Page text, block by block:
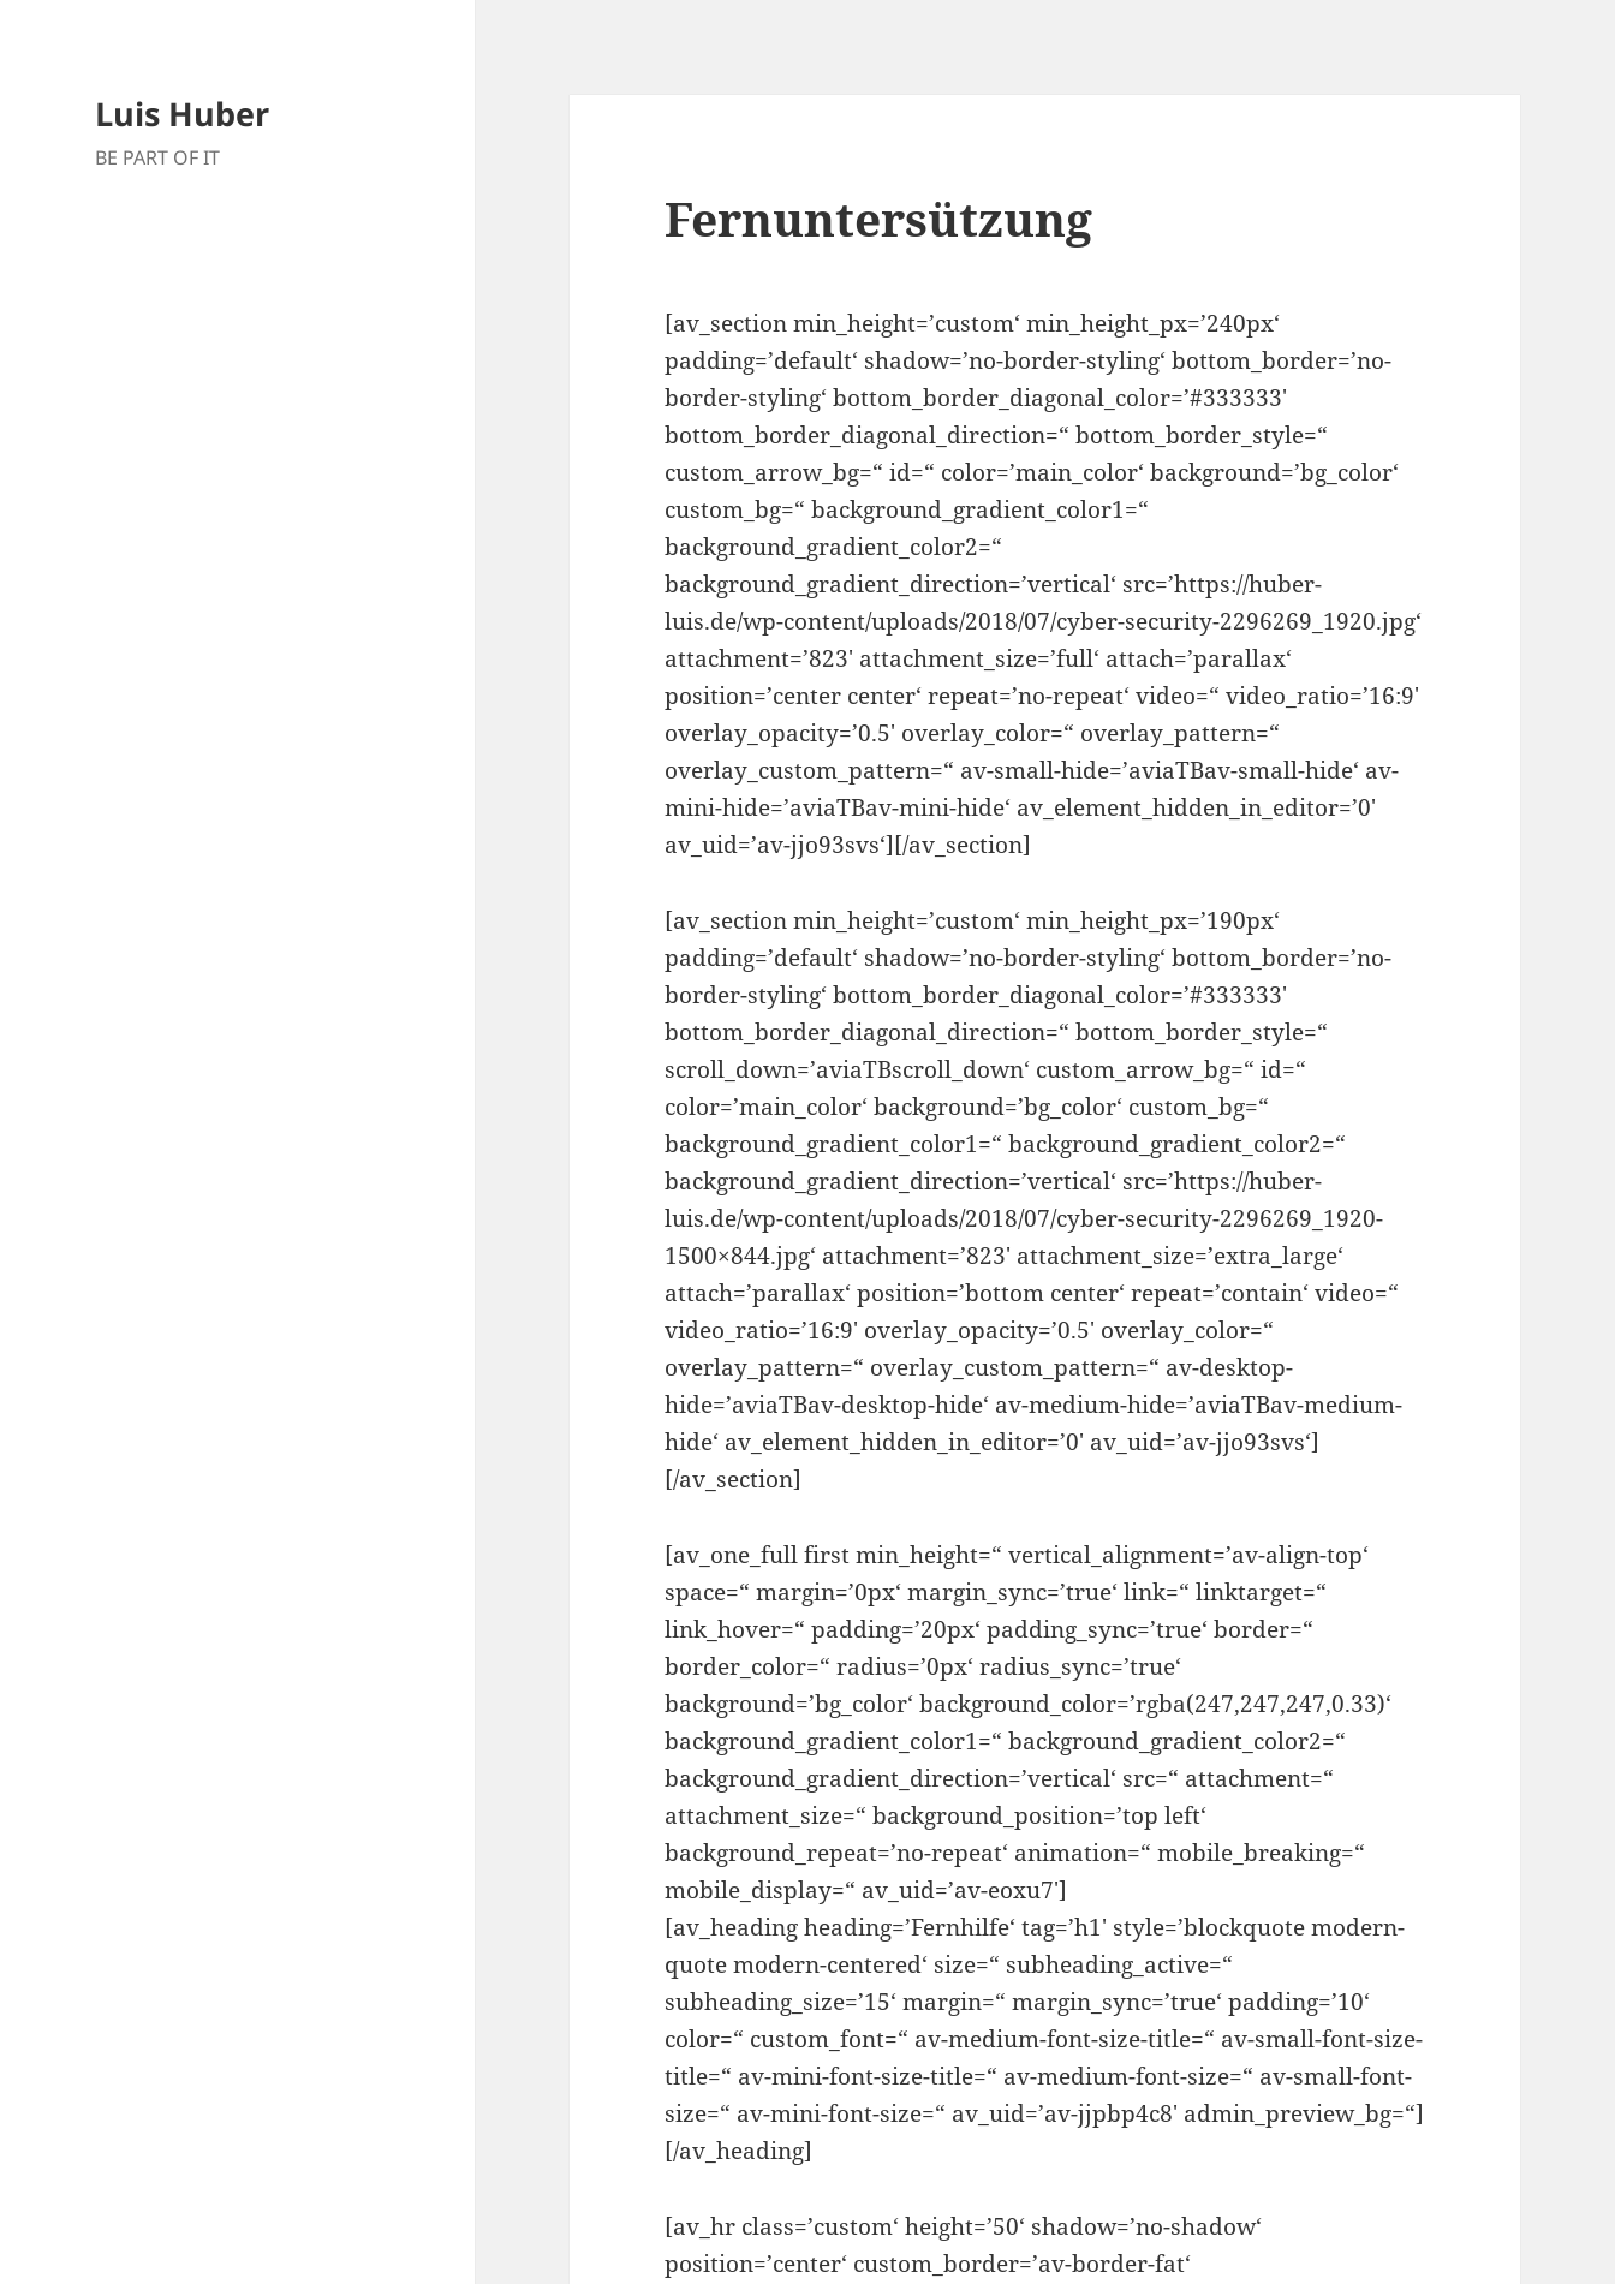
Luis Huber
BE PART OF IT
Fernuntersützung
[av_section min_height=’custom‘ min_height_px=’240px‘
padding=’default‘ shadow=’no-border-styling‘ bottom_border=’no-
border-styling‘ bottom_border_diagonal_color=’#333333′
bottom_border_diagonal_direction=“ bottom_border_style=“
custom_arrow_bg=“ id=“ color=’main_color‘ background=’bg_color‘
custom_bg=“ background_gradient_color1=“
background_gradient_color2=“
background_gradient_direction=’vertical‘ src=’https://huber-
luis.de/wp-content/uploads/2018/07/cyber-security-2296269_1920.jpg‘
attachment=’823′ attachment_size=’full‘ attach=’parallax‘
position=’center center‘ repeat=’no-repeat‘ video=“ video_ratio=’16:9′
overlay_opacity=’0.5′ overlay_color=“ overlay_pattern=“
overlay_custom_pattern=“ av-small-hide=’aviaTBav-small-hide‘ av-
mini-hide=’aviaTBav-mini-hide‘ av_element_hidden_in_editor=’0′
av_uid=’av-jjo93svs‘][/av_section]
[av_section min_height=’custom‘ min_height_px=’190px‘
padding=’default‘ shadow=’no-border-styling‘ bottom_border=’no-
border-styling‘ bottom_border_diagonal_color=’#333333′
bottom_border_diagonal_direction=“ bottom_border_style=“
scroll_down=’aviaTBscroll_down‘ custom_arrow_bg=“ id=“
color=’main_color‘ background=’bg_color‘ custom_bg=“
background_gradient_color1=“ background_gradient_color2=“
background_gradient_direction=’vertical‘ src=’https://huber-
luis.de/wp-content/uploads/2018/07/cyber-security-2296269_1920-
1500×844.jpg‘ attachment=’823′ attachment_size=’extra_large‘
attach=’parallax‘ position=’bottom center‘ repeat=’contain‘ video=“
video_ratio=’16:9′ overlay_opacity=’0.5′ overlay_color=“
overlay_pattern=“ overlay_custom_pattern=“ av-desktop-
hide=’aviaTBav-desktop-hide‘ av-medium-hide=’aviaTBav-medium-
hide‘ av_element_hidden_in_editor=’0′ av_uid=’av-jjo93svs‘]
[/av_section]
[av_one_full first min_height=“ vertical_alignment=’av-align-top‘
space=“ margin=’0px‘ margin_sync=’true‘ link=“ linktarget=“
link_hover=“ padding=’20px‘ padding_sync=’true‘ border=“
border_color=“ radius=’0px‘ radius_sync=’true‘
background=’bg_color‘ background_color=’rgba(247,247,247,0.33)‘
background_gradient_color1=“ background_gradient_color2=“
background_gradient_direction=’vertical‘ src=“ attachment=“
attachment_size=“ background_position=’top left‘
background_repeat=’no-repeat‘ animation=“ mobile_breaking=“
mobile_display=“ av_uid=’av-eoxu7′]
[av_heading heading=’Fernhilfe‘ tag=’h1′ style=’blockquote modern-
quote modern-centered‘ size=“ subheading_active=“
subheading_size=’15‘ margin=“ margin_sync=’true‘ padding=’10‘
color=“ custom_font=“ av-medium-font-size-title=“ av-small-font-size-
title=“ av-mini-font-size-title=“ av-medium-font-size=“ av-small-font-
size=“ av-mini-font-size=“ av_uid=’av-jjpbp4c8′ admin_preview_bg=“]
[/av_heading]
[av_hr class=’custom‘ height=’50‘ shadow=’no-shadow‘
position=’center‘ custom_border=’av-border-fat‘